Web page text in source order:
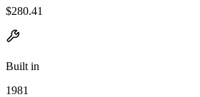
$280.41
Built in
1981